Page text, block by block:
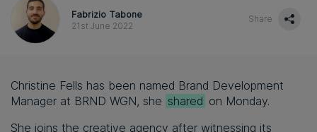
Fabrizio Tabone
21st June 2022
Share
Christine Fells has been named Brand Development
Manager at BRND WGN, she shared on Monday.
She joins the creative agency after witnessing its